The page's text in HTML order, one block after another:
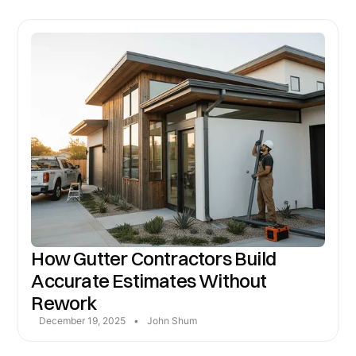
How Gutter Contractors Build
Accurate Estimates Without
Rework
December 19, 2025 • John Shum